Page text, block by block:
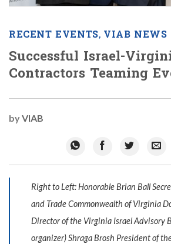
RECENT EVENTS, VIAB NEWS
Successful Israel-
Contractors Teaming
byVIAB
Right to Left: Honorable Brian Ball
and Trade Commonwealth of Virginia
Director of the Virginia Israel Advisory
organizer) Shraga Brosh President of